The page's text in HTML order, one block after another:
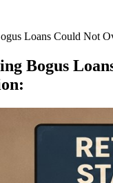
Loans Could Not
Bogus
: